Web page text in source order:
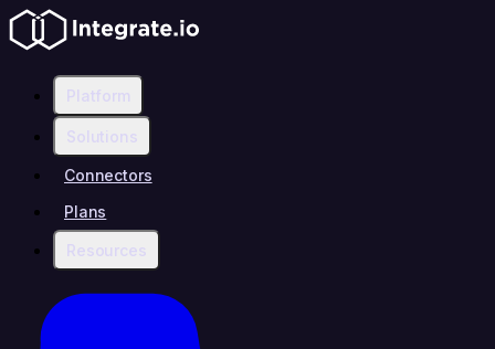
Platform
Solutions
Connectors
Plans
Resources